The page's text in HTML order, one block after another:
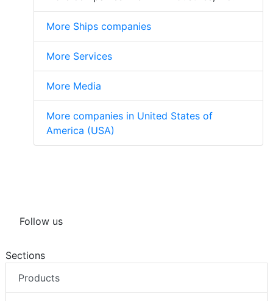
More Ships companies
More Services
More Media
More companies in United States of
America (USA)
Follow us
Sections
Products